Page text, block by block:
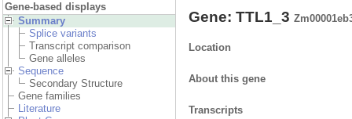
Gene-based displays
Summary
Splice variants
Transcript comparison
Gene alleles
Sequence
Secondary Structure
Gene families
Literature
Gene: TTL1_3
Location
About this gene
Transcripts